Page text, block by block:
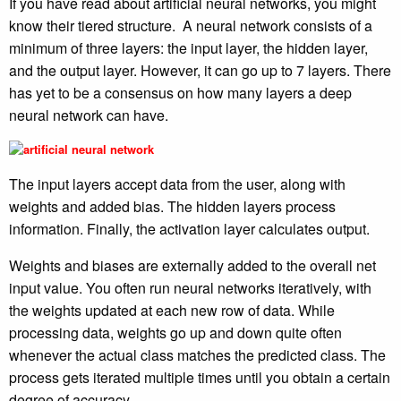
know their tiered structure. A neural network consists of a
minimum of three layers: the input layer, the hidden layer,
and the output layer. However, it can go up to 7 layers. There
has yet to be a consensus on how many layers a deep
neural network can have.
The input layers accept data from the user, along with
weights and added bias. The hidden layers process
information. Finally, the activation layer calculates output.
Weights and biases are externally added to the overall net
input value. You often run neural networks iteratively, with
the weights updated at each new row of data. While
processing data, weights go up and down quite often
whenever the actual class matches the predicted class. The
process gets iterated multiple times until you obtain a certain